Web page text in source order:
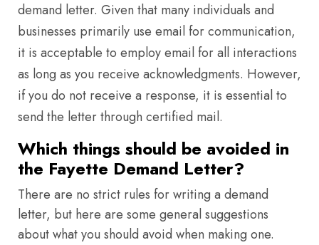
demand letter. Given that many individuals and
businesses primarily use email for communication,
it is acceptable to employ email for all interactions
as long as you receive acknowledgments. However,
if you do not receive a response, it is essential to
send the letter through certified mail.
Which things should be avoided in
the Fayette Demand Letter?
There are no strict rules for writing a demand
letter, but here are some general suggestions
about what you should avoid when making one.